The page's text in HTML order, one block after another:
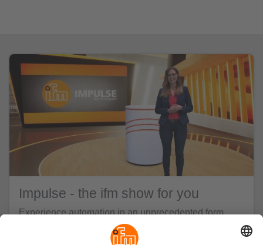
Impulse - the ifm show for you
Experience automation in an unprecedented form.
The ifm show Impulse highlights the most important
trends and topics in automation. We talk about